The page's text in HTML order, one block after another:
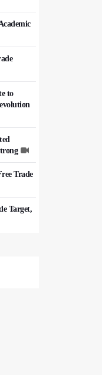
to
Trade
Target,